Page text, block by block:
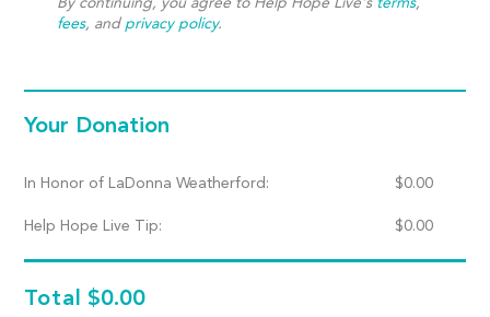
By continuing, you agree to Help Hope Live's terms,
fees, and privacy policy.
Your Donation
In Honor of LaDonna Weatherford: $0.00
Help Hope Live Tip: $0.00
Total $0.00